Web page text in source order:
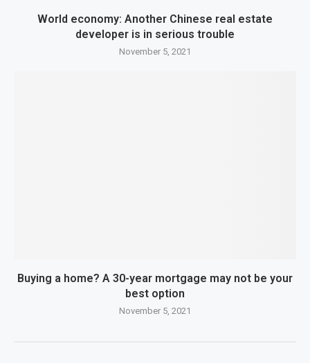
World economy: Another Chinese real estate
developer is in serious trouble
November 5, 2021
Buying a home? A 30-year mortgage may not be your
best option
November 5, 2021